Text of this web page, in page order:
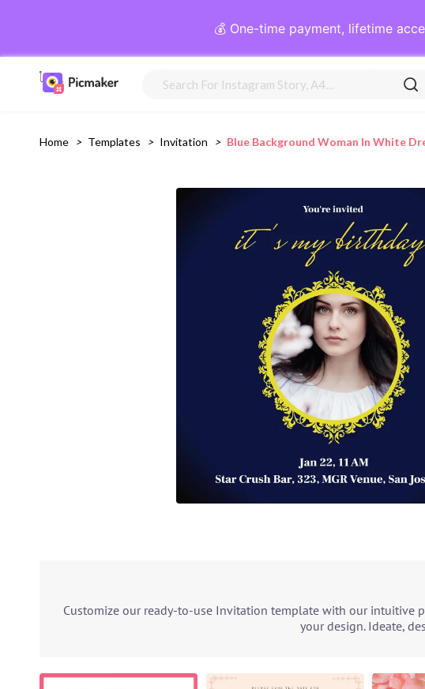
💰 One-time payment, lifetime
Home > Templates > Invitation > Blue Background Woman In White
Customize our ready-to-use Invitation template with our intuitive
your design. Ideate,